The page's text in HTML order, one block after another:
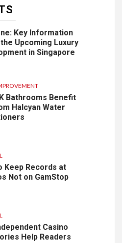
Key Information
Upcoming Luxury
in Singapore
Bathrooms Benefit
Halcyan Water
Keep Records at
Not on GamStop
Casino
Help Readers